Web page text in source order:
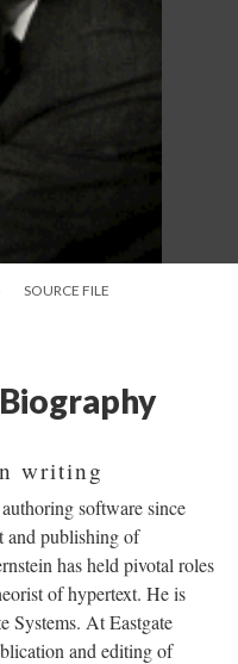
SOURCE FILE
writing
software since
and publishing of
has held pivotal roles
of hypertext. He is
Systems. At Eastgate
and editing of